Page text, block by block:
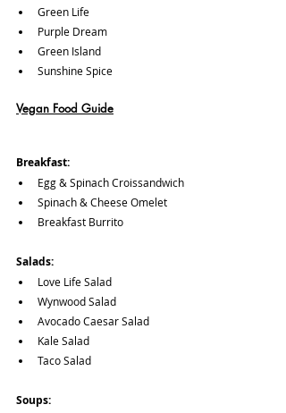
Green Life
Purple Dream
Green Island
Sunshine Spice
Vegan Food Guide
Breakfast:
Egg & Spinach Croissandwich
Spinach & Cheese Omelet
Breakfast Burrito
Salads:
Love Life Salad
Wynwood Salad
Avocado Caesar Salad
Kale Salad
Taco Salad
Soups: